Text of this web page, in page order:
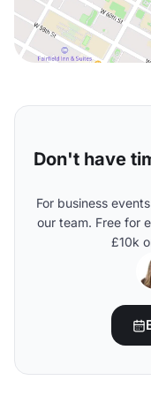
Don't have
For business
our team. Free for
£10k